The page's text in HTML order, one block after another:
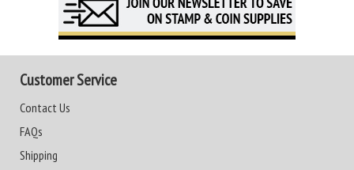
Customer Service
Contact Us
FAQs
Shipping